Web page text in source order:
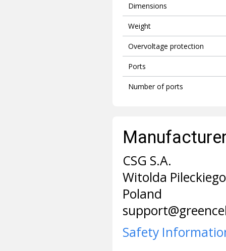
Dimensions
Weight
Overvoltage protection
Ports
Number of ports
CSG S.A.
Witolda
Poland
Safety